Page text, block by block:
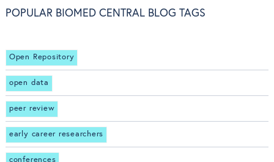
POPULAR BIOMED CENTRAL BLOG TAGS
Open Repository
open data
peer review
early career researchers
conferences